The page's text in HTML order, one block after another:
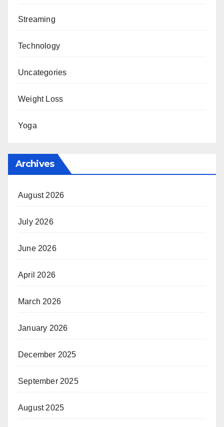
Streaming
Technology
Uncategories
Weight Loss
Yoga
Archives
August 2026
July 2026
June 2026
April 2026
March 2026
January 2026
December 2025
September 2025
August 2025